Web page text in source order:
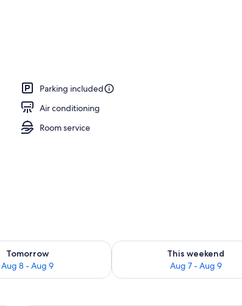
Parking included
Air conditioning
Room service
Tomorrow
Aug 8 - Aug 9
for tomorrow Aug 8 - Aug 9
This weekend
Aug 7 - Aug 9
Check availability for this